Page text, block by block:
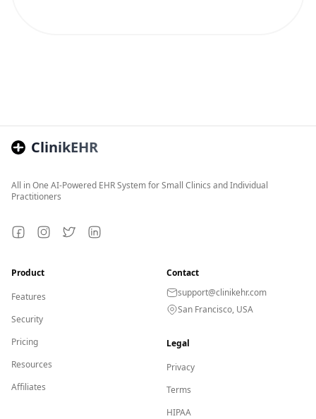
ClinikEHR
All in One AI-Powered EHR System for Small Clinics and Individual
Practitioners
FacebookInstagram
TwitterLinkedIn
Product
Features
Security
Pricing
Resources
Affiliates
Contact
support@clinikehr.com
San Francisco, USA
Legal
Privacy
Terms
HIPAA